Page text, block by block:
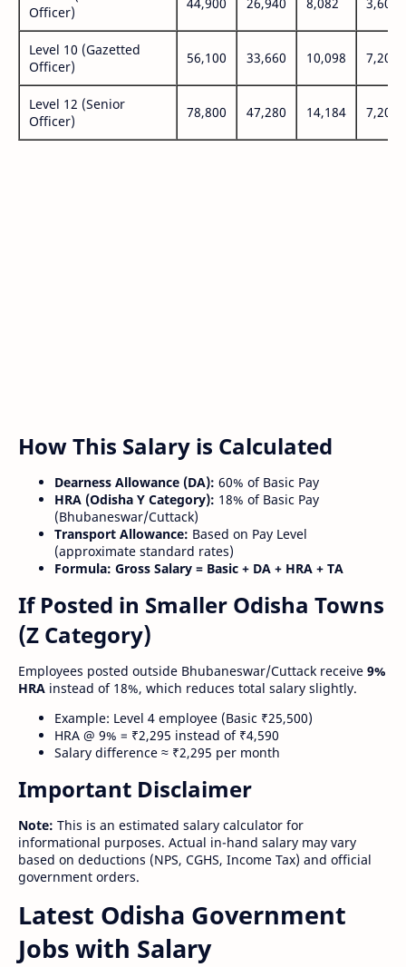
Officer)
Level 10 (Gazetted
Officer)
56,100 33,660 10,098 7,200
Level 12 (Senior
Officer)
78,800 47,280 14,184 7,200
How This Salary is Calculated
Dearness Allowance (DA): 60% of Basic Pay
HRA (Odisha Y Category): 18% of Basic Pay
(Bhubaneswar/Cuttack)
Transport Allowance: Based on Pay Level
(approximate standard rates)
Formula: Gross Salary = Basic + DA + HRA + TA
If Posted in Smaller Odisha Towns
(Z Category)
Employees posted outside Bhubaneswar/Cuttack receive 9%
HRA instead of 18%, which reduces total salary slightly.
Example: Level 4 employee (Basic ₹25,500)
HRA @ 9% = ₹2,295 instead of ₹4,590
Salary difference ≈ ₹2,295 per month
Important Disclaimer
Note: This is an estimated salary calculator for
informational purposes. Actual in-hand salary may vary
based on deductions (NPS, CGHS, Income Tax) and official
government orders.
Latest Odisha Government
Jobs with Salary